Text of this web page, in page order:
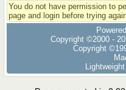
You do not have permission to
page and login before trying
Copyright ©2000 -
Copyright